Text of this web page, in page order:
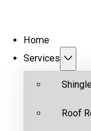
Home
Services
Roof